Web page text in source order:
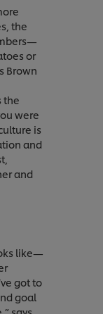
the
or
Brown
the
were
is
and
and
like—
got to
goal